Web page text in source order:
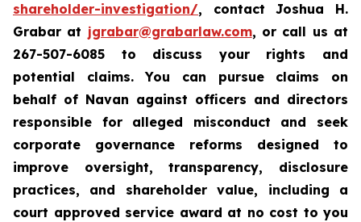
shareholder-investigation/, contact Joshua H.
Grabar at jgrabar@grabarlaw.com, or call us at
267-507-6085 to discuss your rights and
potential claims. You can pursue claims on
behalf of Navan against officers and directors
responsible for alleged misconduct and seek
corporate governance reforms designed to
improve oversight, transparency, disclosure
practices, and shareholder value, including a
court approved service award at no cost to you